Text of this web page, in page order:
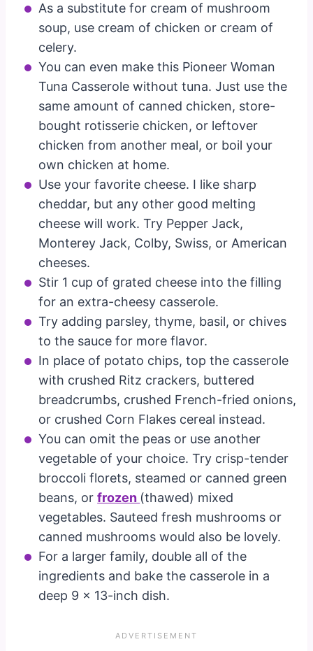
As a substitute for cream of mushroom
soup, use cream of chicken or cream of
celery.
You can even make this Pioneer Woman
Tuna Casserole without tuna. Just use the
same amount of canned chicken, store-
bought rotisserie chicken, or leftover
chicken from another meal, or boil your
own chicken at home.
Use your favorite cheese. I like sharp
cheddar, but any other good melting
cheese will work. Try Pepper Jack,
Monterey Jack, Colby, Swiss, or American
cheeses.
Stir 1 cup of grated cheese into the filling
for an extra-cheesy casserole.
Try adding parsley, thyme, basil, or chives
to the sauce for more flavor.
In place of potato chips, top the casserole
with crushed Ritz crackers, buttered
breadcrumbs, crushed French-fried onions,
or crushed Corn Flakes cereal instead.
You can omit the peas or use another
vegetable of your choice. Try crisp-tender
broccoli florets, steamed or canned green
beans, orfrozen (thawed) mixed
vegetables. Sauteed fresh mushrooms or
canned mushrooms would also be lovely.
For a larger family, double all of the
ingredients and bake the casserole in a
deep 9 x 13-inch dish.